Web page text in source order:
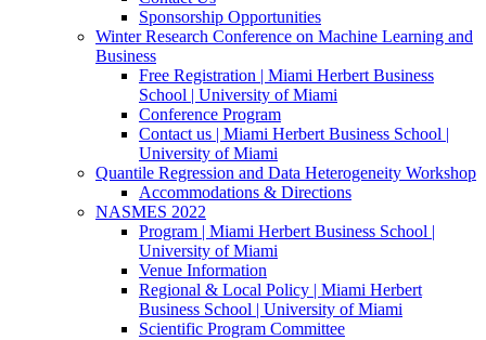
Sponsorship Opportunities
Winter Research Conference on Machine Learning and
Business
Free Registration | Miami Herbert Business
School | University of Miami
Conference Program
Contact us | Miami Herbert Business School |
University of Miami
Quantile Regression and Data Heterogeneity Workshop
Accommodations & Directions
NASMES 2022
Program | Miami Herbert Business School |
University of Miami
Venue Information
Regional & Local Policy | Miami Herbert
Business School | University of Miami
Scientific Program Committee